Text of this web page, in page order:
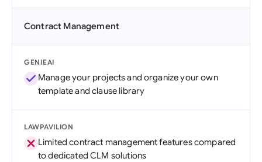
Contract Management
GENIEAI
Manage your projects and organize your own
template and clause library
LAWPAVILION
Limited contract management features compared
to dedicated CLM solutions